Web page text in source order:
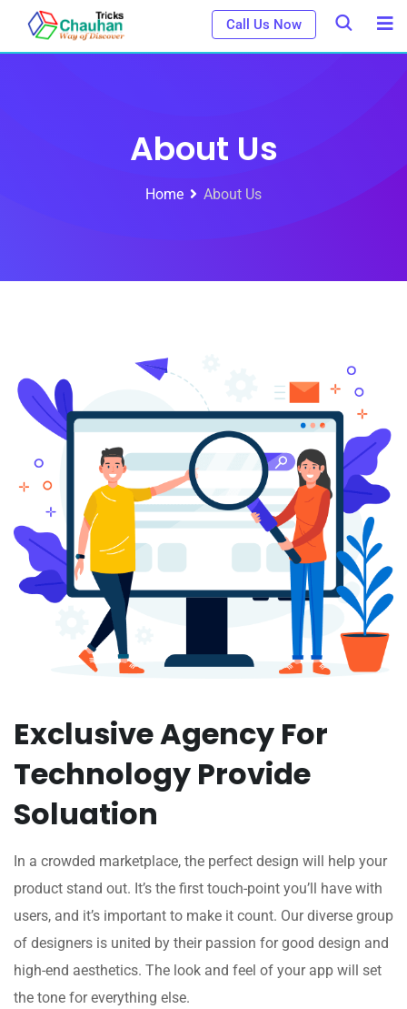
Call Us Now
About Us
Home About Us
Exclusive Agency For
Technology Provide
Soluation
In a crowded marketplace, the perfect design will help your
product stand out. It’s the first touch-point you’ll have with
users, and it’s important to make it count. Our diverse group
of designers is united by their passion for good design and
high-end aesthetics. The look and feel of your app will set
the tone for everything else.